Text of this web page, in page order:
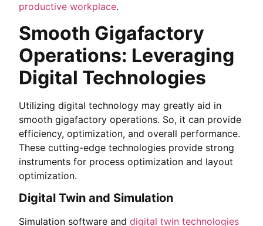
productive workplace.
Smooth Gigafactory
Operations: Leveraging
Digital Technologies
Utilizing digital technology may greatly aid in
smooth gigafactory operations. So, it can provide
efficiency, optimization, and overall performance.
These cutting-edge technologies provide strong
instruments for process optimization and layout
optimization.
Digital Twin and Simulation
Simulation software and digital twin technologies